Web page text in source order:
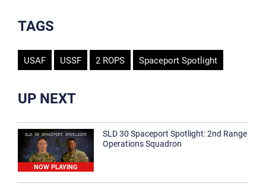
TAGS
USAF USSF 2 ROPS Spaceport Spotlight
UP NEXT
NOW PLAYING
SLD 30 Spaceport Spotlight: 2nd Range
Operations Squadron